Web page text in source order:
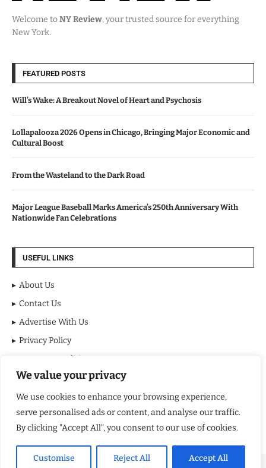
We value your privacy
We use cookies to enhance your browsing experience,
serve personalised ads or content, and analyse our traffic.
By clicking "Accept All", you consent to our use of cookies.
Customise Reject All Accept All
Welcome toNY Review, your trusted source for everything
New York.
FEATURED POSTS
Will’s Wake: A Breakout Novel of Heart and Psychosis
Lollapalooza 2026 Opens in Chicago, Bringing Major Economic and
Cultural Boost
From the Wasteland to the Dark Road
Major League Baseball Marks America’s 250th Anniversary With
Nationwide Fan Celebrations
USEFUL LINKS
About Us
Contact Us
Advertise With Us
Privacy Policy
Terms & Conditions
Disclaimer
NEWSLETTER